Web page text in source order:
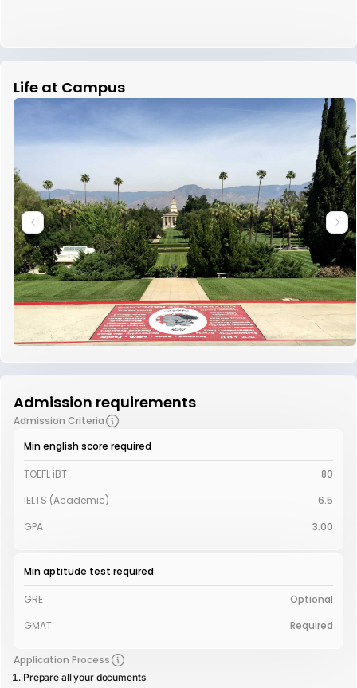
Life at Campus
Admission requirements
Admission Criteria
Min english score required
TOEFL iBT
80
IELTS (Academic)
6.5
GPA
3.00
Min aptitude test required
GRE
Optional
GMAT
Required
Application Process
Prepare all your documents